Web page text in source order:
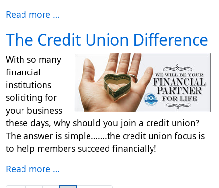
Read more …
The Credit Union Difference
With so many
financial
institutions
soliciting for
your business
these days, why should you join a credit union?
The answer is simple…….the credit union focus is
to help members succeed financially!
Read more …